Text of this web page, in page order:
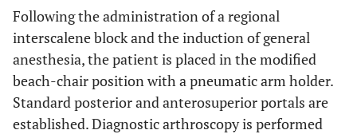
Following the administration of a regional
interscalene block and the induction of general
anesthesia, the patient is placed in the modified
beach-chair position with a pneumatic arm holder.
Standard posterior and anterosuperior portals are
established. Diagnostic arthroscopy is performed